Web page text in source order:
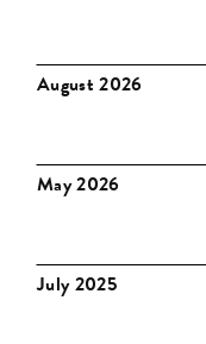
August 2026
May 2026
July 2025